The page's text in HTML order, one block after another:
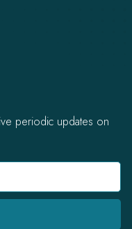
periodic updates on